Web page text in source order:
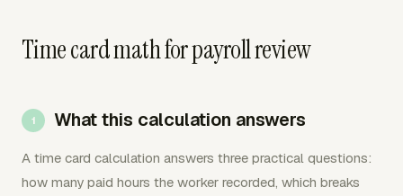
Time card math for payroll review
What this calculation answers
A time card calculation answers three practical questions:
how many paid hours the worker recorded, which breaks